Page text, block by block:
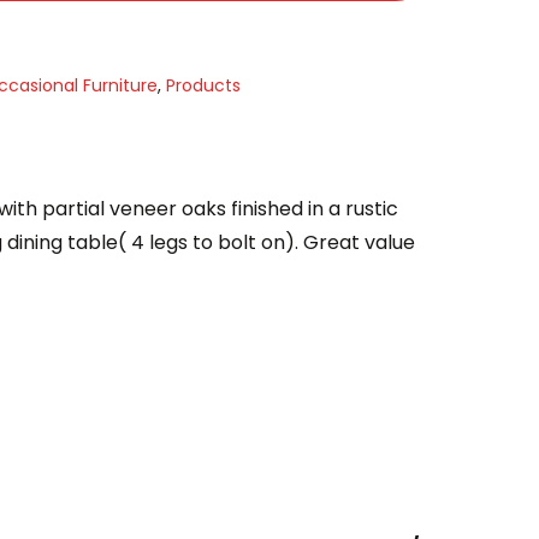
Furniture, Products
partial veneer oaks finished in a rustic
dining table( 4 legs to bolt on). Great value